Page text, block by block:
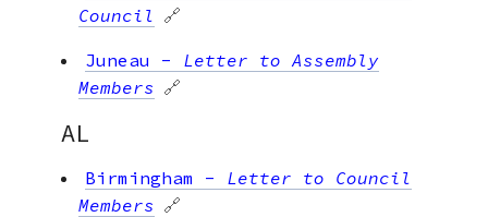
Council 🔗
Juneau - Letter to Assembly
Members 🔗
AL
Birmingham - Letter to Council
Members 🔗